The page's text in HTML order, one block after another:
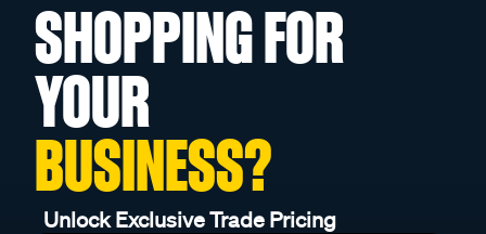
SHOPPING FOR
YOUR
BUSINESS?
Unlock Exclusive Trade Pricing